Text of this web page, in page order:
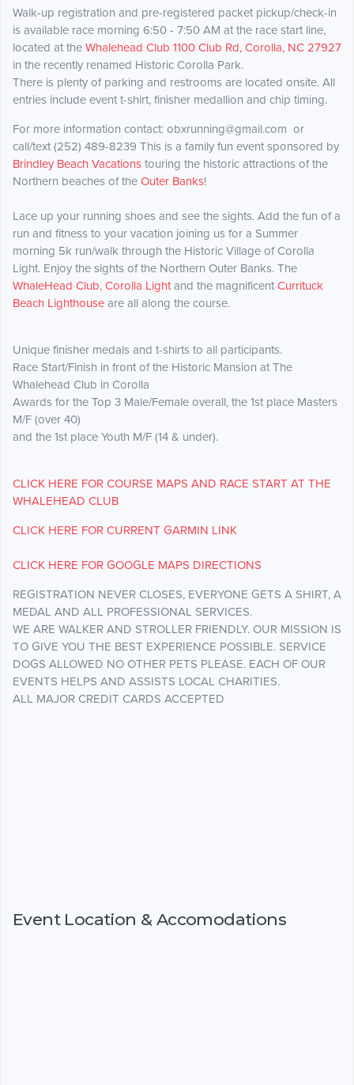
Walk-up registration and pre-registered packet pickup/check-in
is available race morning 6:50 - 7:50 AM at the race start line,
located at the Whalehead Club 1100 Club Rd, Corolla, NC 27927
in the recently renamed Historic Corolla Park.
There is plenty of parking and restrooms are located onsite. All
entries include event t-shirt, finisher medallion and chip timing.
For more information contact: obxrunning@gmail.com or
call/text (252) 489-8239 This is a family fun event sponsored by
Brindley Beach Vacations touring the historic attractions of the
Northern beaches of the Outer Banks!
Lace up your running shoes and see the sights. Add the fun of a
run and fitness to your vacation joining us for a Summer
morning 5k run/walk through the Historic Village of Corolla
Light. Enjoy the sights of the Northern Outer Banks. The
WhaleHead Club, Corolla Light​ and the magnificent Currituck
Beach Lighthouse are all along the course.
Unique finisher medals and t-shirts to all participants.
​Race Start/Finish in front of the Historic Mansion at The
Whalehead Club in Corolla
​Awards for the Top 3 Male/Female overall, the 1st place Masters
M/F (over 40)
​and the 1st place Youth M/F (14 & under).
CLICK HERE FOR COURSE MAPS AND RACE START AT THE
WHALEHEAD CLUB
CLICK HERE FOR CURRENT GARMIN LINK
CLICK HERE FOR GOOGLE MAPS DIRECTIONS
REGISTRATION NEVER CLOSES, EVERYONE GETS A SHIRT, A
MEDAL AND ALL PROFESSIONAL SERVICES.
WE ARE WALKER AND STROLLER FRIENDLY. OUR MISSION IS
TO GIVE YOU THE BEST EXPERIENCE POSSIBLE. SERVICE
DOGS ALLOWED NO OTHER PETS PLEASE. EACH OF OUR
EVENTS HELPS AND ASSISTS LOCAL CHARITIES.
​ALL MAJOR CREDIT CARDS ACCEPTED
Event Location & Accomodations